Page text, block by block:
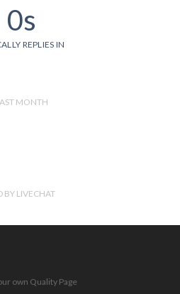
0s
REPLIES IN
MONTH
BY LIVECHAT
own Quality Page